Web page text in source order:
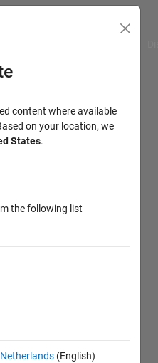
content where available
on your location, we
States.
the following list
Netherlands (English)